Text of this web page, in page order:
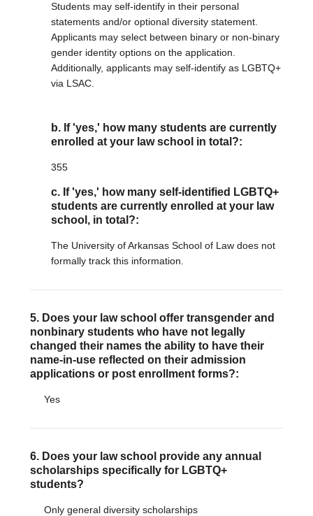
Students may self-identify in their personal
statements and/or optional diversity statement.
Applicants may select between binary or non-binary
gender identity options on the application.
Additionally, applicants may self-identify as LGBTQ+
via LSAC.
b. If 'yes,' how many students are currently
enrolled at your law school in total?:
355
c. If 'yes,' how many self-identified LGBTQ+
students are currently enrolled at your law
school, in total?:
The University of Arkansas School of Law does not
formally track this information.
5. Does your law school offer transgender and
nonbinary students who have not legally
changed their names the ability to have their
name-in-use reflected on their admission
applications or post enrollment forms?:
Yes
6. Does your law school provide any annual
scholarships specifically for LGBTQ+
students?
Only general diversity scholarships